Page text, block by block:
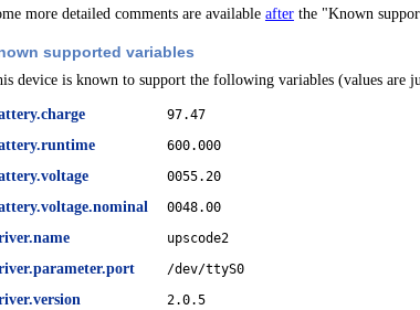
more detailed comments are available afterthe "Known
supported variables
device is known to support the following variables (values are
97.47
600.000
0055.20
0048.00
upscode2
/dev/ttyS0
2.0.5